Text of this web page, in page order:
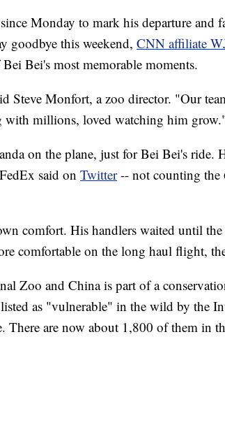
Monday to mark his departure and
goodbye this weekend, CNN affiliate
Bei's most memorable moments.
Steve Monfort, a zoo director. "Our
with millions, loved watching him
on the plane, just for Bei Bei's ride.
said on Twitter -- not counting the
comfort. His handlers waited until the
comfortable on the long haul flight,
Zoo and China is part of a
as "vulnerable" in the wild by the
There are now about 1,800 of them in